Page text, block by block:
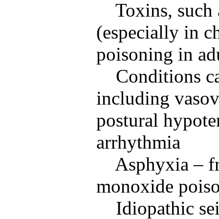
Toxins, such
(especially in
poisoning in
Conditions
including
postural
arrhythmia
Asphyxia –
monoxide
Idiopathic